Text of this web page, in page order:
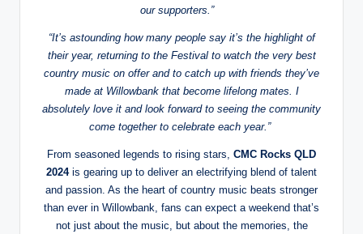
our supporters.”
“It’s astounding how many people say it’s the highlight of
their year, returning to the Festival to watch the very best
country music on offer and to catch up with friends they’ve
made at Willowbank that become lifelong mates. I
absolutely love it and look forward to seeing the community
come together to celebrate each year.”
From seasoned legends to rising stars, CMC Rocks QLD
2024 is gearing up to deliver an electrifying blend of talent
and passion. As the heart of country music beats stronger
than ever in Willowbank, fans can expect a weekend that’s
not just about the music, but about the memories, the